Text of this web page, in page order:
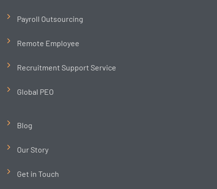
Payroll Outsourcing
Remote Employee
Recruitment Support Service
Global PEO
Blog
Our Story
Get in Touch